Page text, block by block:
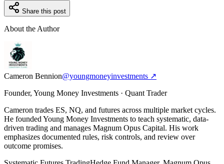
Share this post
About the Author
Cameron Bennion@youngmoneyinvestments ↗
Founder, Young Money Investments · Quant Trader
Cameron trades ES, NQ, and futures across multiple market cycles.
He founded Young Money Investments to teach systematic, data-
driven trading and manages Magnum Opus Capital. His work
emphasizes documented rules, risk controls, and review over
outcome promises.